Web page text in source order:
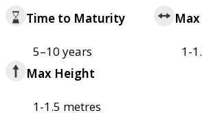
Time to Maturity
5–10 years
1-
Max Height
1-1.5 metres